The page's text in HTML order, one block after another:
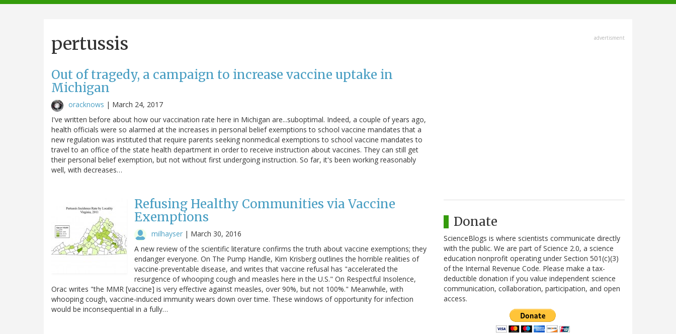
navigation
pertussis
Out of tragedy, a campaign to increase vaccine uptake in
Michigan
oracknows | March 24, 2017
I've written before about how our vaccination rate here in Michigan are...suboptimal. Indeed, a couple of years ago,
health officials were so alarmed at the increases in personal belief exemptions to school vaccine mandates that a
new regulation was instituted that require parents seeking nonmedical exemptions to school vaccine mandates to
travel to an office of the state health department in order to receive instruction about vaccines. They can still get
their personal belief exemption, but not without first undergoing instruction. So far, it's been working reasonably
well, with decreases…
Refusing Healthy Communities via Vaccine
Exemptions
milhayser | March 30, 2016
A new review of the scientific literature confirms the truth about vaccine exemptions; they
endanger everyone. On The Pump Handle, Kim Krisberg outlines the horrible realities of
vaccine-preventable disease, and writes that vaccine refusal has "accelerated the
resurgence of whooping cough and measles here in the U.S." On Respectful Insolence,
Orac writes "the MMR [vaccine] is very effective against measles, over 90%, but not 100%." Meanwhile, with
whooping cough, vaccine-induced immunity wears down over time. These windows of opportunity for infection
would be inconsequential in a fully…
advertisment
Donate
ScienceBlogs is where scientists communicate directly
with the public. We are part of Science 2.0, a science
education nonprofit operating under Section 501(c)(3)
of the Internal Revenue Code. Please make a tax-
deductible donation if you value independent science
communication, collaboration, participation, and open
access.